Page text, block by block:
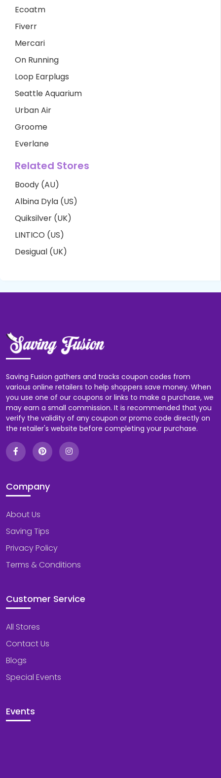
Ecoatm
Fiverr
Mercari
On Running
Loop Earplugs
Seattle Aquarium
Urban Air
Groome
Everlane
Related Stores
Boody (AU)
Albina Dyla (US)
Quiksilver (UK)
LINTICO (US)
Desigual (UK)
Saving Fusion gathers and tracks coupon codes from
various online retailers to help shoppers save money. When
you use one of our coupons or links to make a purchase, we
may earn a small commission. It is recommended that you
verify the validity of any coupon or promo code directly on
the retailer's website before completing your purchase.
Company
About Us
Saving Tips
Privacy Policy
Terms & Conditions
Customer Service
All Stores
Contact Us
Blogs
Special Events
Events